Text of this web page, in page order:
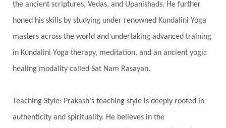
the ancient scriptures, Vedas, and Upanishads. He further
honed his skills by studying under renowned Kundalini Yoga
masters across the world and undertaking advanced training
in Kundalini Yoga therapy, meditation, and an ancient yogic
healing modality called Sat Nam Rasayan.
Teaching Style: Prakash's teaching style is deeply rooted in
authenticity and spirituality. He believes in the